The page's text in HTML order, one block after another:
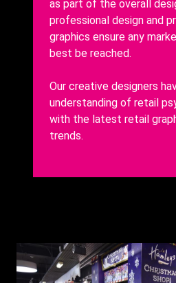
as part of the overall
professional design and
graphics ensure any
best be reached.
Our creative designers
understanding of retail
with the latest retail
trends.
Background
Image